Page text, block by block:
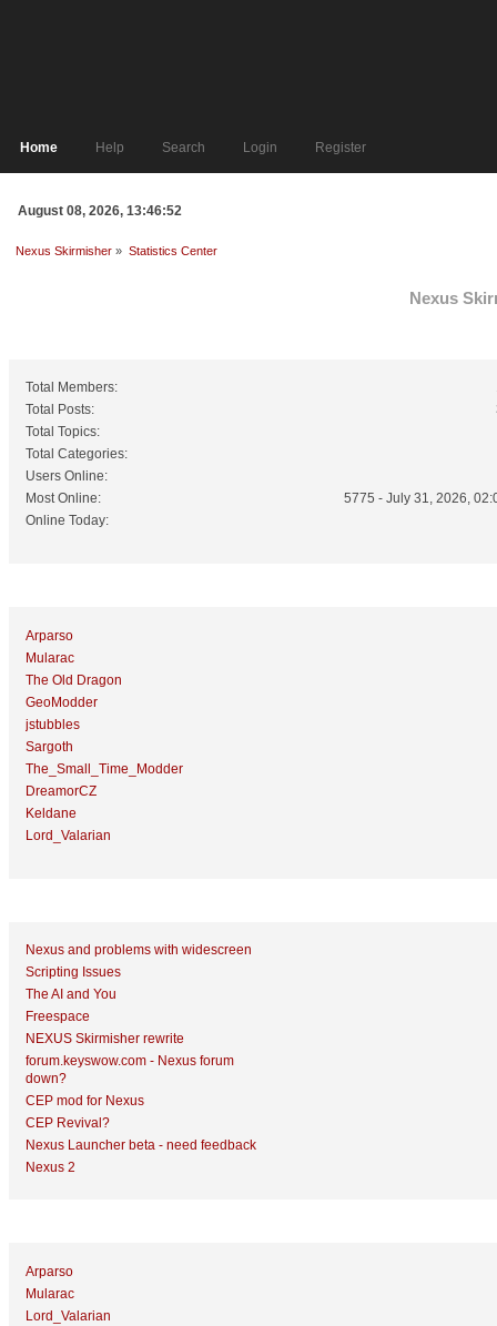
Home Help Search Login Register
August 08, 2026, 13:46:52
Nexus Skirmisher » Statistics Center
Nexus
Total Members:
Total Posts:
Total Topics:
Total Categories:
Users Online:
Most Online:
5775 - July 31, 2026,
Online Today:
Arparso
Mularac
The Old Dragon
GeoModder
jstubbles
Sargoth
The_Small_Time_Modder
DreamorCZ
Keldane
Lord_Valarian
Nexus and problems with widescreen
Scripting Issues
The AI and You
Freespace
NEXUS Skirmisher rewrite
forum.keyswow.com - Nexus forum
down?
CEP mod for Nexus
CEP Revival?
Nexus Launcher beta - need feedback
Nexus 2
Arparso
Mularac
Lord_Valarian